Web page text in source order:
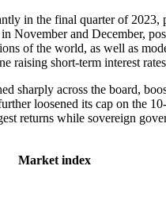
in the final quarter of
November and December,
of the world, as well as
raising short-term interest
sharply across the board,
loosened its cap on the
returns while sovereign
Market index